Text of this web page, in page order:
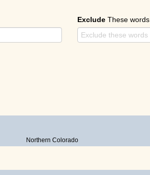
Exclude These words
Northern Colorado